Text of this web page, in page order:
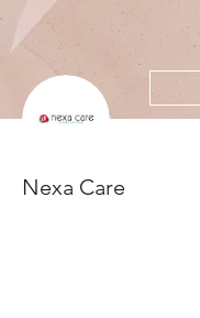
Nexa Care